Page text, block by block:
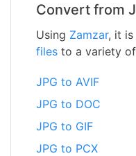
Convert from
Using Zamzar, it
files to a variety
JPG to AVIF
JPG to DOC
JPG to GIF
JPG to PCX